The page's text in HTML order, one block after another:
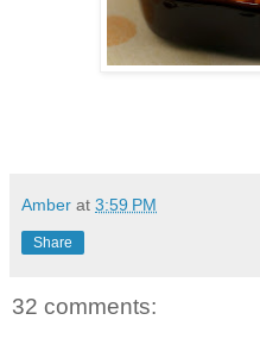
Amber at 3:59 PM
Share
32 comments: